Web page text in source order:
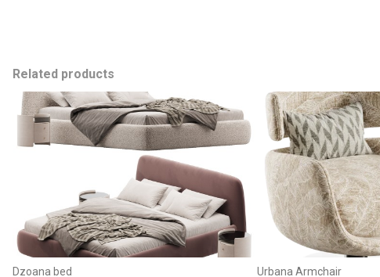
Related products
Dzoana bed Urbana Armchair